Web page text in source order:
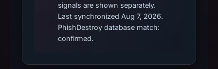
signals are shown separately.
Last synchronized Aug 7, 2026.
PhishDestroy database match:
confirmed.